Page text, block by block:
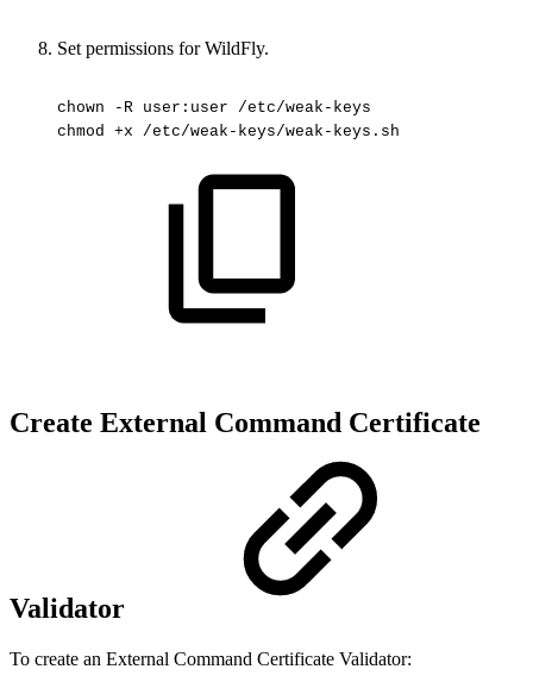
Set permissions for WildFly.
chown -R user:user
/etc/weak-keys
chmod +x /etc/weak-keys/weak-keys.sh
Create External Command Certificate
Validator
To create an External Command Certificate Validator: